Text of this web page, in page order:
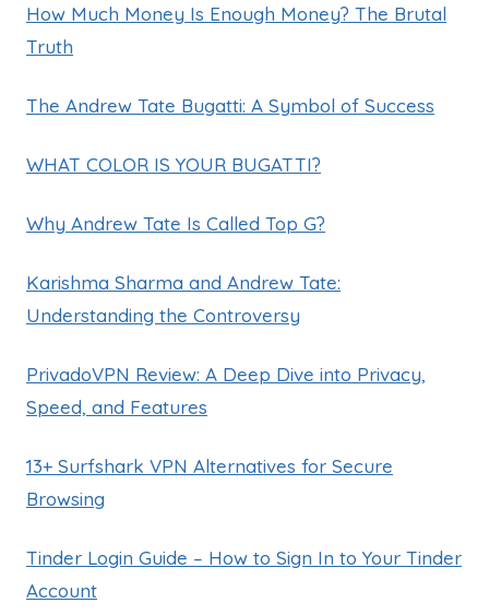
How Much Money Is Enough Money? The Brutal
Truth
The Andrew Tate Bugatti: A Symbol of Success
WHAT COLOR IS YOUR BUGATTI?
Why Andrew Tate Is Called Top G?
Karishma Sharma and Andrew Tate:
Understanding the Controversy
PrivadoVPN Review: A Deep Dive into Privacy,
Speed, and Features
13+ Surfshark VPN Alternatives for Secure
Browsing
Tinder Login Guide – How to Sign In to Your Tinder
Account